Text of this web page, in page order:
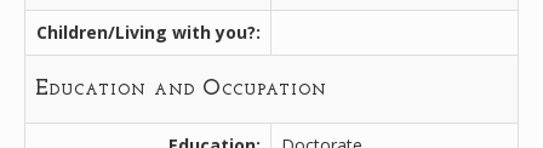
Children/Living with you?:
Education and Occupation